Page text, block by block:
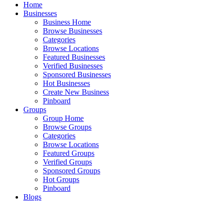
Home
Businesses
Business Home
Browse Businesses
Categories
Browse Locations
Featured Businesses
Verified Businesses
Sponsored Businesses
Hot Businesses
Create New Business
Pinboard
Groups
Group Home
Browse Groups
Categories
Browse Locations
Featured Groups
Verified Groups
Sponsored Groups
Hot Groups
Pinboard
Blogs